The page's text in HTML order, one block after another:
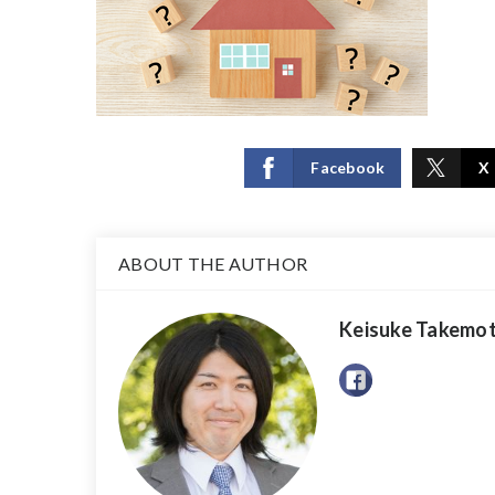
Facebook X
ABOUT THE AUTHOR
Keisuke